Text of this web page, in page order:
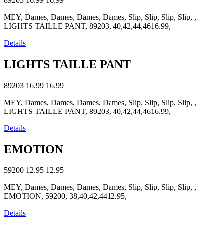
MEY, Dames, Dames, Dames, Dames, Slip, Slip, Slip, Slip, ,
LIGHTS TAILLE PANT, 89203, 40,42,44,4616.99,
Details
LIGHTS TAILLE PANT
89203 16.99 16.99
MEY, Dames, Dames, Dames, Dames, Slip, Slip, Slip, Slip, ,
LIGHTS TAILLE PANT, 89203, 40,42,44,4616.99,
Details
EMOTION
59200 12.95 12.95
MEY, Dames, Dames, Dames, Dames, Slip, Slip, Slip, Slip, ,
EMOTION, 59200, 38,40,42,4412.95,
Details